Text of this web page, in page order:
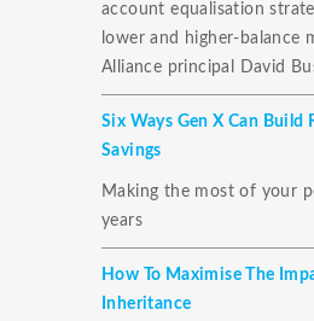
account equalisation
lower and higher-balance
Alliance principal David
Six Ways Gen X Can Build
Savings
Making the most of your
years
How To Maximise The
Inheritance